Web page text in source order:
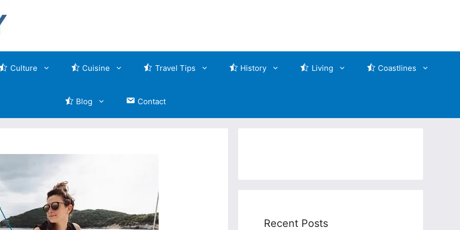
Culture Cuisine Travel Tips History Living Coastlines
Blog Contact
Recent Posts